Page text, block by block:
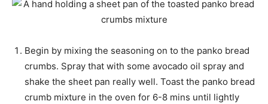
Begin by mixing the seasoning on to the panko bread
crumbs. Spray that with some avocado oil spray and
shake the sheet pan really well. Toast the panko bread
crumb mixture in the oven for 6-8 mins until lightly